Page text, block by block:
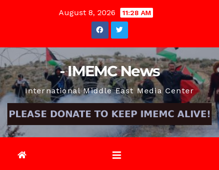
August 8, 2026 11:28 AM
- IMEMC News
International Middle East Media Center